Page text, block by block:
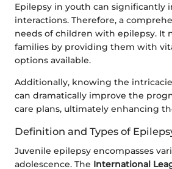
Epilepsy in youth can significantly
interactions. Therefore, a
needs of children with epilepsy. It
families by providing them with
options available.
Additionally, knowing the
can dramatically improve the
care plans, ultimately enhancing
Definition and Types of
Juvenile epilepsy encompasses
adolescence. The International